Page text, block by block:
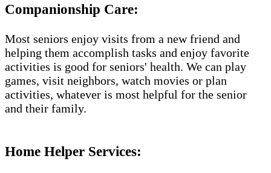
Companionship Care:
Most seniors enjoy visits from a new friend and
helping them accomplish tasks and enjoy favorite
activities is good for seniors' health. We can play
games, visit neighbors, watch movies or plan
activities, whatever is most helpful for the senior
and their family.
Home Helper Services​: